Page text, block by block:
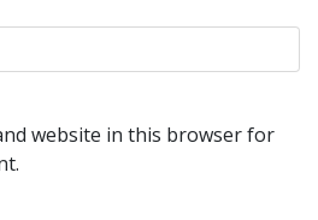
website in this browser for